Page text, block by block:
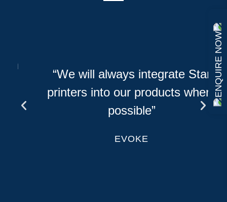
ENQUIRE NOW
“We will always integrate Star
printers into our products where
possible”
EVOKE